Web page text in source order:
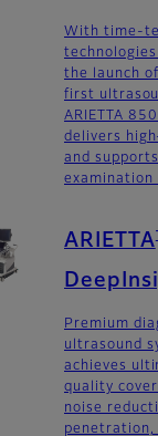
With time-
technologies
the launch
first
ARIETTA
delivers
and
examination
ARIETTA
Premium
ultrasound
achieves
quality
noise
penetration,